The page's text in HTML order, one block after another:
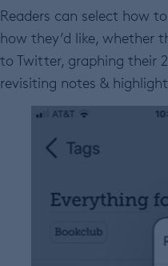
Readers can select how
how they’d like, whether
to Twitter, graphing their
revisiting notes &